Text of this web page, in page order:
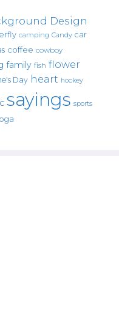
Design
camping Candy car
coffee cowboy
family fish flower
Day heart hockey
sayings sports